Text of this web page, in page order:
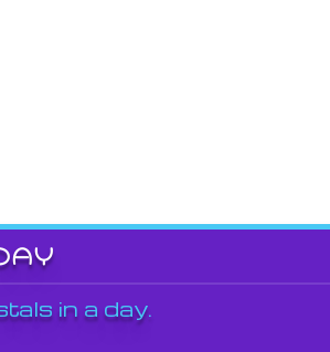
in a day.